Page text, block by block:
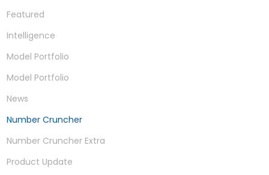
Featured
Intelligence
Model Portfolio
Model Portfolio
News
Number Cruncher
Number Cruncher Extra
Product Update